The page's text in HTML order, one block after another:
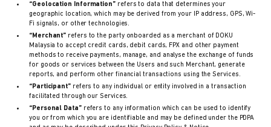
“Geolocation Information” refers to data that determines your
geographic location, which may be derived from your IP address, GPS, Wi-
Fi signals, or other technologies.
“Merchant” refers to the party onboarded as a merchant of DOKU
Malaysia to accept credit cards, debit cards, FPX and other payment
methods to receive payments, manage, and analyse the exchange of funds
for goods or services between the Users and such Merchant, generate
reports, and perform other financial transactions using the Services.
“Participant”refers to any individual or entity involved in a transaction
facilitated through our Services.
“Personal Data”refers to any information which can be used to identify
you or from which you are identifiable and may be defined under the PDPA